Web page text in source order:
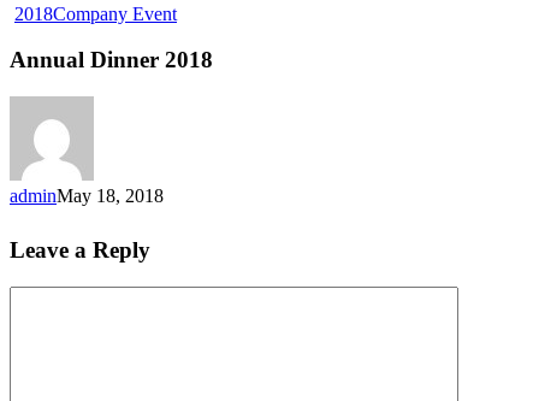
2018Company Event
Annual Dinner 2018
adminMay 18, 2018
Leave a Reply